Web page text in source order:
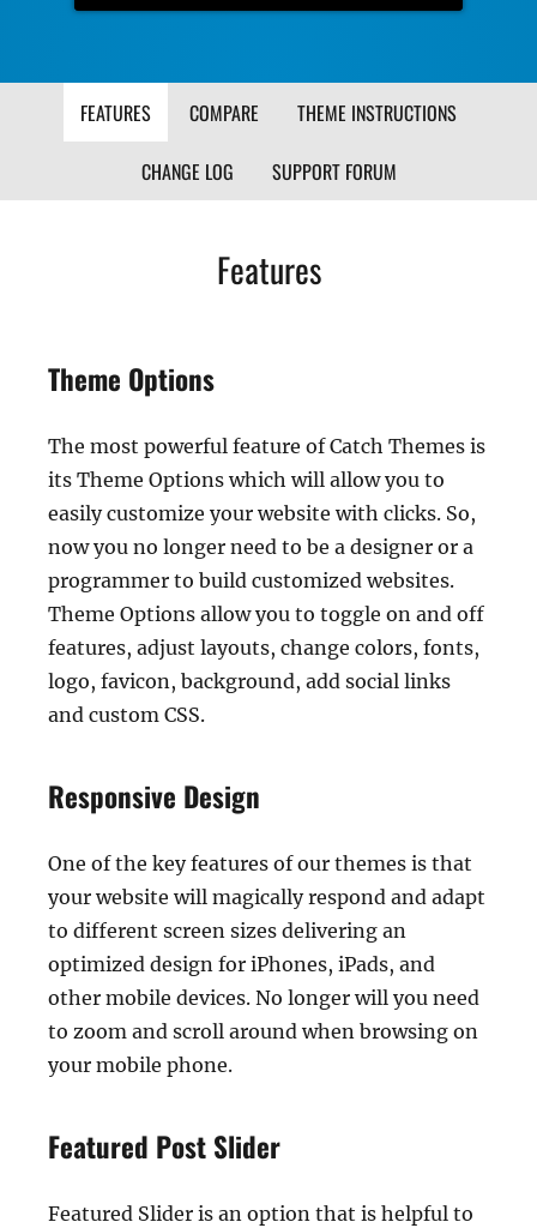
FEATURES COMPARE THEME INSTRUCTIONS
CHANGE LOG SUPPORT FORUM
Features
Theme Options
The most powerful feature of Catch Themes is
its Theme Options which will allow you to
easily customize your website with clicks. So,
now you no longer need to be a designer or a
programmer to build customized websites.
Theme Options allow you to toggle on and off
features, adjust layouts, change colors, fonts,
logo, favicon, background, add social links
and custom CSS.
Responsive Design
One of the key features of our themes is that
your website will magically respond and adapt
to different screen sizes delivering an
optimized design for iPhones, iPads, and
other mobile devices. No longer will you need
to zoom and scroll around when browsing on
your mobile phone.
Featured Post Slider
Featured Slider is an option that is helpful to